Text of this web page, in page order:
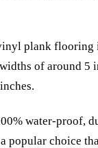
plank flooring
of around 5
water-proof,
popular choice